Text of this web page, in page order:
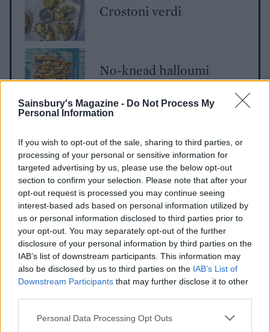
Sainsbury's Magazine - Do Not Process My
Personal Information
If you wish to opt-out of the sale, sharing to third parties, or
processing of your personal or sensitive information for
targeted advertising by us, please use the below opt-out
section to confirm your selection. Please note that after your
opt-out request is processed you may continue seeing
interest-based ads based on personal information utilized by
us or personal information disclosed to third parties prior to
your opt-out. You may separately opt-out of the further
disclosure of your personal information by third parties on the
IAB’s list of downstream participants. This information may
also be disclosed by us to third parties on the IAB’s List of
Downstream Participants that may further disclose it to other
Personal Data Processing Opt Outs
Crostoni verdi
No-knead halloumi
focaccia
No-knead halloumi
focaccia
YOU MIGHT ALSO LIKE...